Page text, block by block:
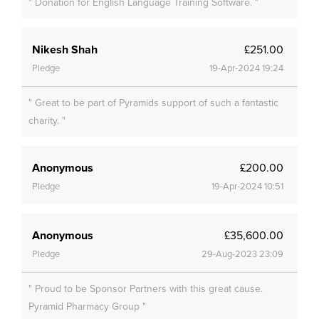
" Donation for English Language Training Software. "
Nikesh Shah £251.00
Pledge 19-Apr-2024 19:24
" Great to be part of Pyramids support of such a fantastic
charity. "
Anonymous £200.00
Pledge 19-Apr-2024 10:51
Anonymous £35,600.00
Pledge 29-Aug-2023 23:09
" Proud to be Sponsor Partners with this great cause.
Pyramid Pharmacy Group "